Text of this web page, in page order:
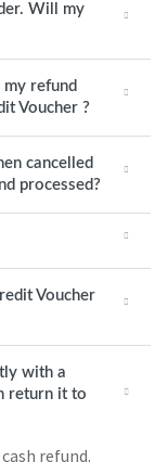
Will my
refund
Voucher ?
cancelled
processed?
Voucher
with a
return it to
refund.